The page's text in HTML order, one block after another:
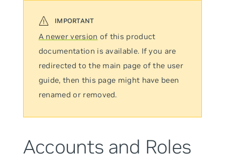
A newer version of this product
documentation is available. If you are
redirected to the main page of the user
guide, then this page might have been
renamed or removed.
Accounts and Roles